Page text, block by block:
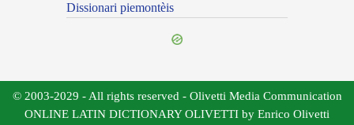
Dissionari piemontèis
© 2003-2029 - All rights reserved - Olivetti Media Communication
ONLINE LATIN DICTIONARY OLIVETTI by Enrico Olivetti